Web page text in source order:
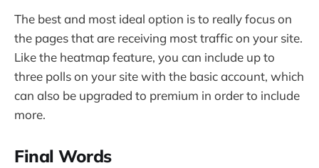
The best and most ideal option is to really focus on
the pages that are receiving most traffic on your site.
Like the heatmap feature, you can include up to
three polls on your site with the basic account, which
can also be upgraded to premium in order to include
more.
Final Words